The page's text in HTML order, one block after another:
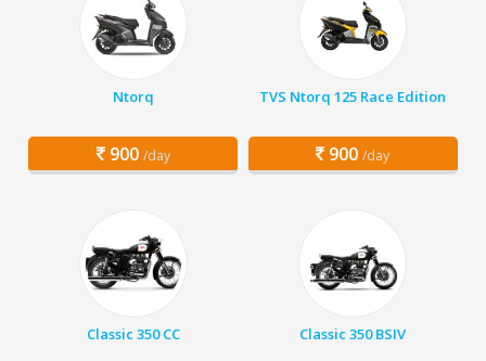
Ntorq
900 /day
TVS Ntorq 125 Race Edition
900 /day
Classic 350 CC Classic 350 BSIV